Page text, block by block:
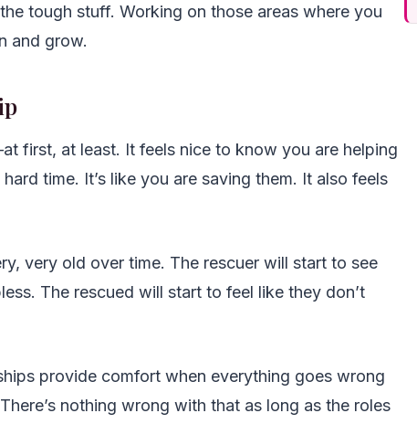
tough stuff. Working on those areas where you
and grow.
first, at least. It feels nice to know you are helping
time. It’s like you are saving them. It also feels
very old over time. The rescuer will start to see
The rescued will start to feel like they don’t
provide comfort when everything goes wrong
nothing wrong with that as long as the roles